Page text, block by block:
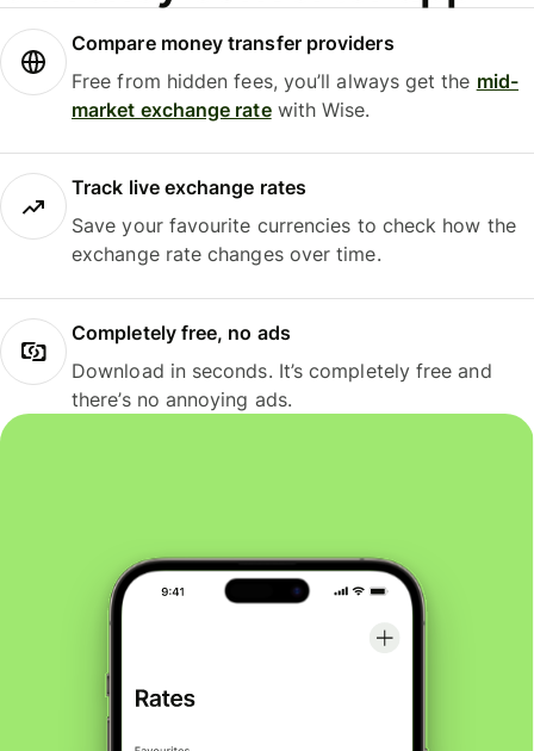
Compare money transfer providers
Free from hidden fees, you’ll always get the mid-
market exchange ratewith Wise.
Track live exchange rates
Save your favourite currencies to check how the
exchange rate changes over time.
Completely free, no ads
Download in seconds. It’s completely free and
there’s no annoying ads.